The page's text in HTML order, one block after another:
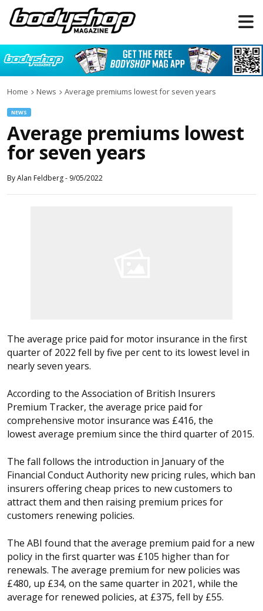
Home News Average premiums lowest for seven years
NEWS
Average premiums lowest
for seven years
ByAlan Feldberg- 9/05/2022
The average price paid for motor insurance in the first
quarter of 2022 fell by five per cent to its lowest level in
nearly seven years.
According to the Association of British Insurers
Premium Tracker, the average price paid for
comprehensive motor insurance was £416, the
lowest average premium since the third quarter of 2015.
The fall follows the introduction in January of the
Financial Conduct Authority new pricing rules, which ban
insurers offering cheap prices to new customers to
attract them and then raising premium prices for
customers renewing policies.
The ABI found that the average premium paid for a new
policy in the first quarter was £105 higher than for
renewals. The average premium for new policies was
£480, up £34, on the same quarter in 2021, while the
average for renewed policies, at £375, fell by £55.